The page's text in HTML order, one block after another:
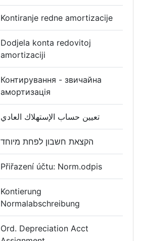
Kontiranje redne amortizacije
Dodjela konta redovitoj
amortizaciji
Контирування - звичайна
амортизація
Přiřazení účtu: Norm.odpis
Kontierung
Normalabschreibung
Ord. Depreciation Acct